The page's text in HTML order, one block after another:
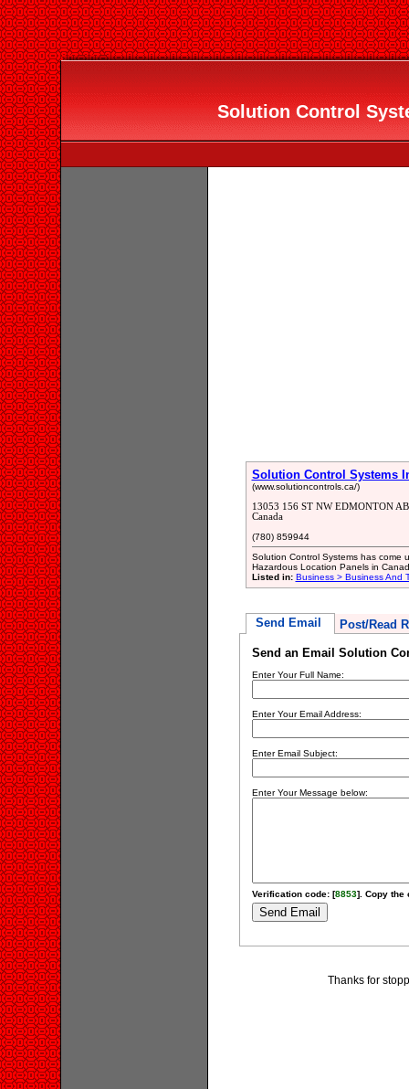
Solution Control
Solution Control Systems
(www.solutioncontrols.ca/)
13053 156 ST NW EDMONTON
Canada
(780) 859944
Solution Control Systems has come
Hazardous Location Panels in
Listed in: Business > Business And
Send Email Post/Read
Send an Email Solution
Enter Your Full Name:
Enter Your Email Address:
Enter Email Subject:
Enter Your Message below:
Verification code: [8853]. Copy the
Thanks for